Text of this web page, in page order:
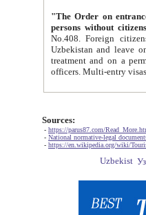
"The Order on entrance to
persons without
No.408. Foreign citizens, including citizens from CIS
Uzbekistan and leave on the reasons of private and business affairs, as tourists, for rest, study, work,
treatment and on a permanent
Sources:
- https://parus87.com/
- National normative-legal
- https://en.wikipedia.org/wiki/